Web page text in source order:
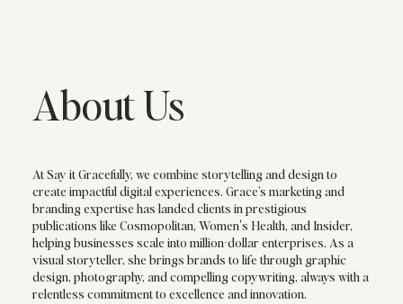
About Us
At Say it Gracefully, we combine storytelling and design to
create impactful digital experiences. Grace’s marketing and
branding expertise has landed clients in prestigious
publications like Cosmopolitan, Women's Health, and Insider,
helping businesses scale into million-dollar enterprises. As a
visual storyteller, she brings brands to life through graphic
design, photography, and compelling copywriting, always with a
relentless commitment to excellence and innovation.